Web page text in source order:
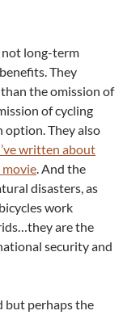
not long-term
They
the omission of
of cycling
option. They also
written about
movie. And the
disasters, as
work
are the
security and
but perhaps the